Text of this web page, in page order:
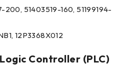
200, 51403519-160, 51199194-
12P3368X012
Controller (PLC)